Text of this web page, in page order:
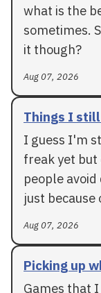
what is the
sometimes.
it though?
Aug 07, 2026
Things I still
I guess I'm
freak yet
people
just because
Aug 07, 2026
Picking up
Games that